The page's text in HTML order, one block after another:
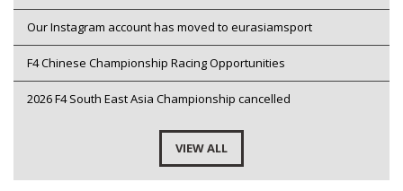
Our Instagram account has moved to eurasiamsport
F4 Chinese Championship Racing Opportunities
2026 F4 South East Asia Championship cancelled
VIEW ALL